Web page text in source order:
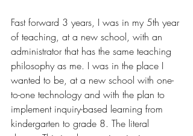
Fast forward 3 years, I was in my 5th year
of teaching, at a new school, with an
administrator that has the same teaching
philosophy as me. I was in the place I
wanted to be, at a new school with one-
to-one technology and with the plan to
implement inquiry-based learning from
kindergarten to grade 8. The literal